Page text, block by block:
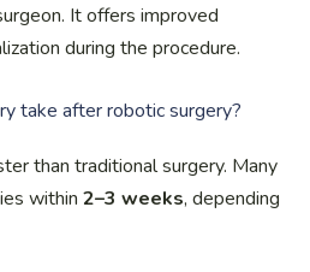
It offers improved
during the procedure.
take after robotic surgery?
than traditional surgery. Many
within 2–3 weeks, depending